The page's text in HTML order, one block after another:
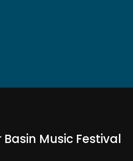
Music Festival